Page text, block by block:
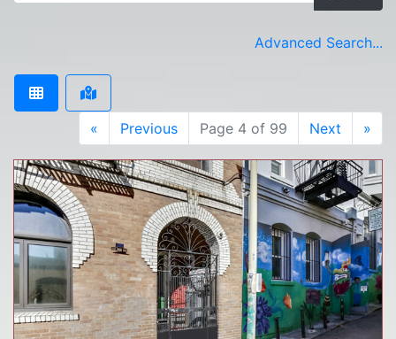
Advanced Search...
« Previous Page 4 of 99 Next »